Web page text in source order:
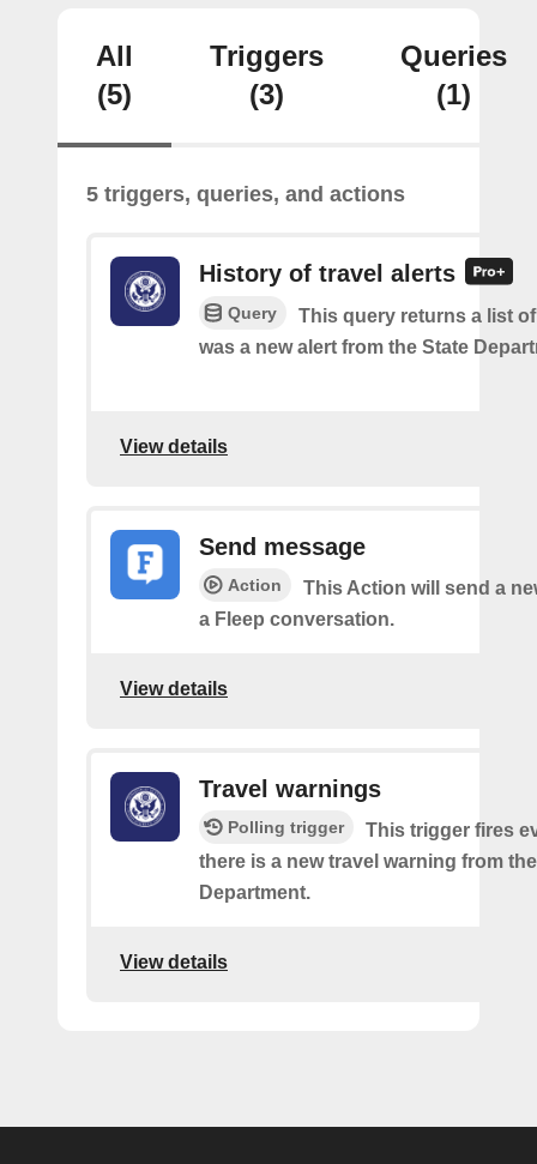
All
(5)
Triggers
(3)
Queries
(1)
5 triggers, queries, and actions
History of travel alerts
Query
This query returns a list
was a new alert from the State
View details
Send message
Action
This Action will send a
a Fleep conversation.
View details
Travel warnings
Polling trigger
This trigger fires
there is a new travel warning from
Department.
View details